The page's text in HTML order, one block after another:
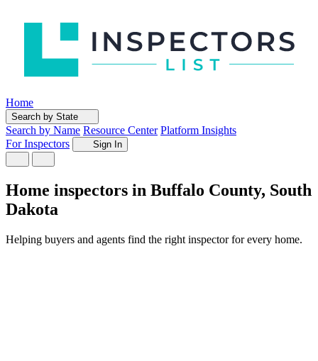
Home
Search by State
Search by Name Resource Center Platform Insights
For Inspectors
Sign In
Home inspectors in Buffalo County, South
Dakota
Helping buyers and agents find the right inspector for every home.